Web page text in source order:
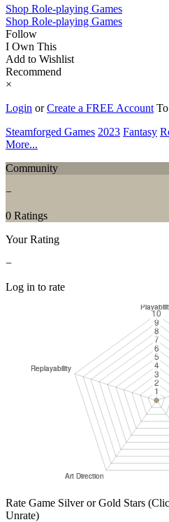
Shop Role-playing Games
Shop Role-playing Games
Follow
I Own This
Add to Wishlist
Recommend
×
Login orCreate a FREE Account
Steamforged Games 2023 Fantasy
More...
Community
−
0 Ratings
Your Rating
−
Log in to rate
Rate Game Silver or Gold Stars
Unrate)